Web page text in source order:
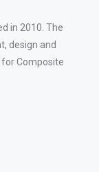
in 2010. The
design and
Composite